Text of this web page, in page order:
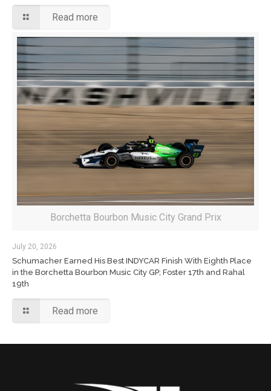
Read more
Borchetta Bourbon Music City Grand Prix
July 20, 2026
Schumacher Earned His Best INDYCAR Finish With Eighth Place
in the Borchetta Bourbon Music City GP; Foster 17th and Rahal
19th
Read more